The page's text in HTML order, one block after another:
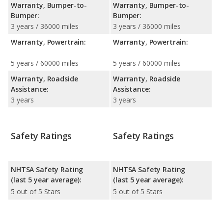
Warranty, Bumper-to-
Bumper:
3 years / 36000 miles
Warranty, Powertrain:
5 years / 60000 miles
Warranty, Roadside
Assistance:
3 years
Warranty, Bumper-to-
Bumper:
3 years / 36000 miles
Warranty, Powertrain:
5 years / 60000 miles
Warranty, Roadside
Assistance:
3 years
Safety Ratings
NHTSA Safety Rating
(last 5 year average):
5 out of 5 Stars
Safety Ratings
NHTSA Safety Rating
(last 5 year average):
5 out of 5 Stars